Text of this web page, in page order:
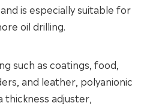
is especially suitable for
oil drilling.
such as coatings, food,
and leather, polyanionic
thickness adjuster,